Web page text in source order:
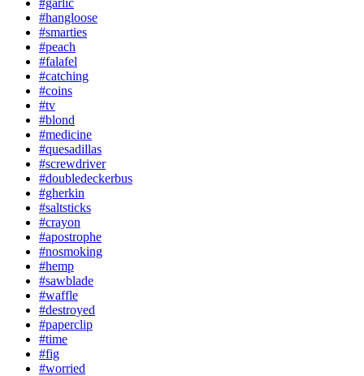
#hangloose
#smarties
#peach
#falafel
#catching
#coins
#tv
#blond
#medicine
#quesadillas
#screwdriver
#doubledeckerbus
#gherkin
#saltsticks
#crayon
#apostrophe
#nosmoking
#hemp
#sawblade
#waffle
#destroyed
#paperclip
#time
#fig
#worried